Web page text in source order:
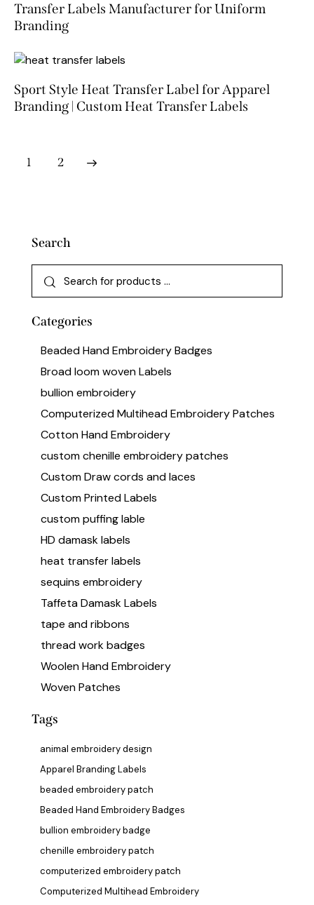
Transfer Labels Manufacturer for Uniform
Branding
Sport Style Heat Transfer Label for Apparel
Branding | Custom Heat Transfer Labels
1 2
→
Search
Categories
Beaded Hand Embroidery Badges
Broad loom woven Labels
bullion embroidery
Computerized Multihead Embroidery Patches
Cotton Hand Embroidery
custom chenille embroidery patches
Custom Draw cords and laces
Custom Printed Labels
custom puffing lable
HD damask labels
heat transfer labels
sequins embroidery
Taffeta Damask Labels
tape and ribbons
thread work badges
Woolen Hand Embroidery
Woven Patches
Tags
animal embroidery design
Apparel Branding Labels
beaded embroidery patch
Beaded Hand Embroidery Badges
bullion embroidery badge
chenille embroidery patch
computerized embroidery patch
Computerized Multihead Embroidery